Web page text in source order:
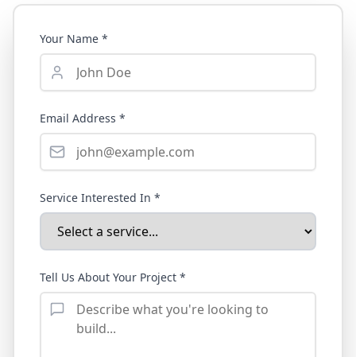
Your Name *
Email Address *
Service Interested In *
Tell Us About Your Project *